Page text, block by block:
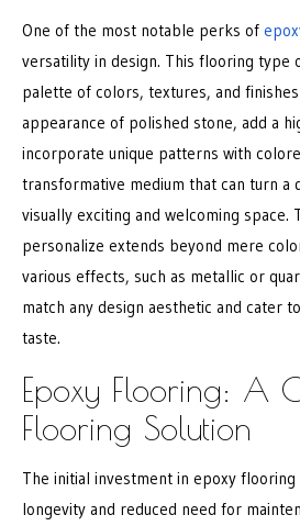
One of the most notable perks of
versatility in design. This flooring type
palette of colors, textures, and
appearance of polished stone, add a
incorporate unique patterns with
transformative medium that can turn a
visually exciting and welcoming space.
personalize extends beyond mere
various effects, such as metallic or
match any design aesthetic and cater
taste.
Epoxy Flooring: A
Flooring Solution
The initial investment in epoxy
longevity and reduced need for